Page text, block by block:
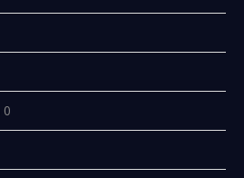
0